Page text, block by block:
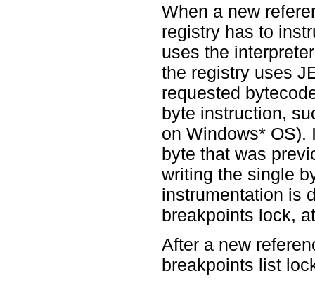
When a new
registry has to
uses the
the registry uses
requested
byte instruction,
on Windows* OS).
byte that was
writing the single
instrumentation is
breakpoints lock,
After a new
breakpoints list